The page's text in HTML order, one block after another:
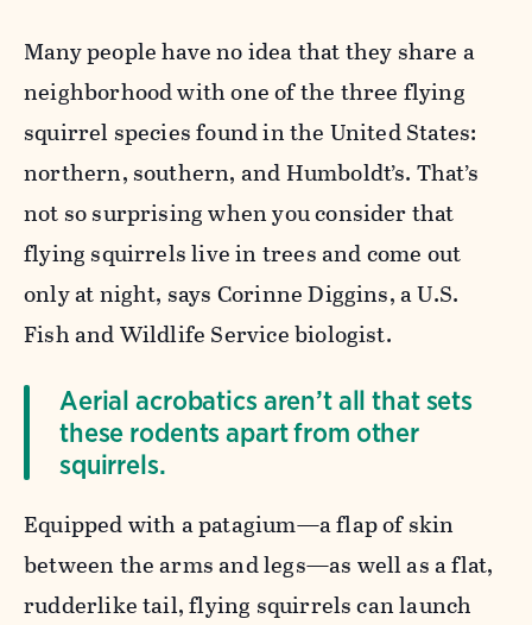
Many people have no idea that they share a
neighborhood with one of the three flying
squirrel species found in the United States:
northern, southern, and Humboldt’s. That’s
not so surprising when you consider that
flying squirrels live in trees and come out
only at night, says Corinne Diggins, a U.S.
Fish and Wildlife Service biologist.
Aerial acrobatics aren’t all that sets
these rodents apart from other
squirrels.
Equipped with a patagium—a flap of skin
between the arms and legs—as well as a flat,
rudderlike tail, flying squirrels can launch